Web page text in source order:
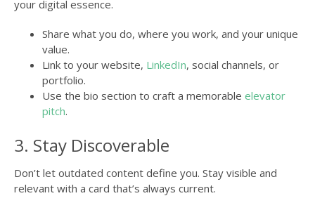
your digital essence.
Share what you do, where you work, and your unique
value.
Link to your website, LinkedIn, social channels, or
portfolio.
Use the bio section to craft a memorable elevator
pitch.
3. Stay Discoverable
Don’t let outdated content define you. Stay visible and
relevant with a card that’s always current.